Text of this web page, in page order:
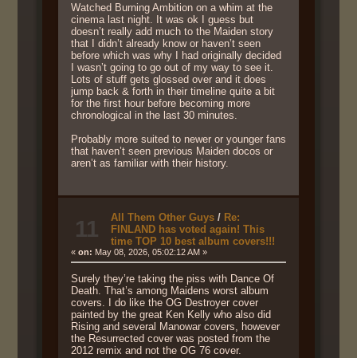
Watched Burning Ambition on a whim at the
cinema last night. It was ok I guess but
doesn’t really add much to the Maiden story
that I didn’t already know or haven’t seen
before which was why I had originally decided
I wasn’t going to go out of my way to see it.
Lots of stuff gets glossed over and it does
jump back & forth in their timeline quite a bit
for the first hour before becoming more
chronological in the last 30 minutes.
Probably more suited to newer or younger fans
that haven’t seen previous Maiden docos or
aren’t as familiar with their history.
11 All Them Other Guys/ Re:
FINLAND has voted again! This
time TOP 10 best album covers!!!
« on: May 08, 2026, 05:02:12 AM »
Surely they’re taking the piss with Dance Of
Death. That’s among Maidens worst album
covers. I do like the OG Destroyer cover
painted by the great Ken Kelly who also did
Rising and several Manowar covers, however
the Resurrected cover was posted from the
2012 remix and not the OG 76 cover.